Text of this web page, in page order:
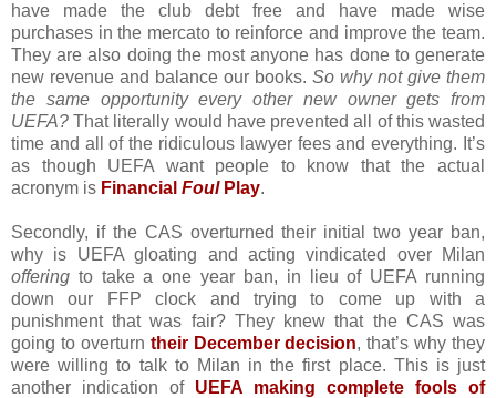
have made the club debt free and have made wise
purchases in the mercato to reinforce and improve the team.
They are also doing the most anyone has done to generate
new revenue and balance our books. So why not give them
the same opportunity every other new owner gets from
UEFA? That literally would have prevented all of this wasted
time and all of the ridiculous lawyer fees and everything. It’s
as though UEFA want people to know that the actual
acronym is Financial FoulPlay.
Secondly, if the CAS overturned their initial two year ban,
why is UEFA gloating and acting vindicated over Milan
offering to take a one year ban, in lieu of UEFA running
down our FFP clock and trying to come up with a
punishment that was fair? They knew that the CAS was
going to overturn their December decision, that’s why they
were willing to talk to Milan in the first place. This is just
another indication of UEFA making complete fools of